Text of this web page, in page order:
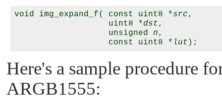
void img_expand_f( const uint8 *src,
                   uint8 *
dst,
                   unsigned
n,
                   const uint8 *
lut
Here's a sample procedure
ARGB1555: